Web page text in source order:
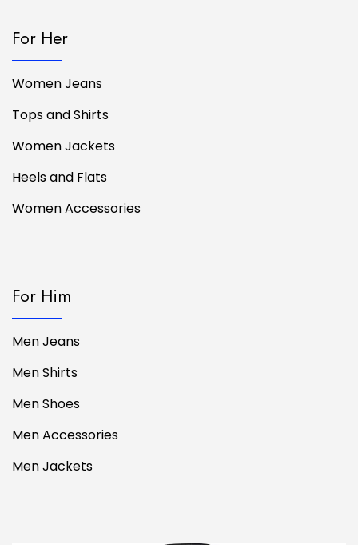
For Her
Women Jeans
Tops and Shirts
Women Jackets
Heels and Flats
Women Accessories
For Him
Men Jeans
Men Shirts
Men Shoes
Men Accessories
Men Jackets